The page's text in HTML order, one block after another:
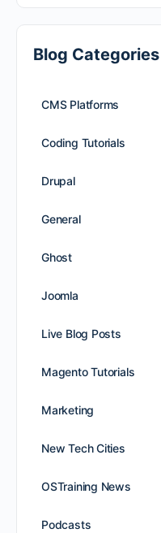
Blog Categories
CMS Platforms
Coding Tutorials
Drupal
General
Ghost
Joomla
Live Blog Posts
Magento Tutorials
Marketing
New Tech Cities
OSTraining News
Podcasts